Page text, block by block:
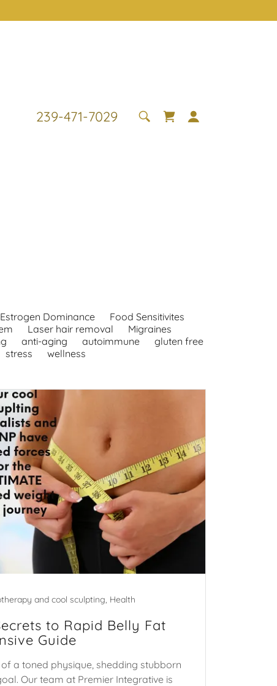
239-471-7029
Estrogen Dominance
Food Sensitivites
Laser hair removal
Migraines
anti-aging autoimmune
gluten free
stress wellness
and cool sculpting, Health
to Rapid Belly Fat
Guide
a toned physique, shedding stubborn
Our team at Premier Integrative is